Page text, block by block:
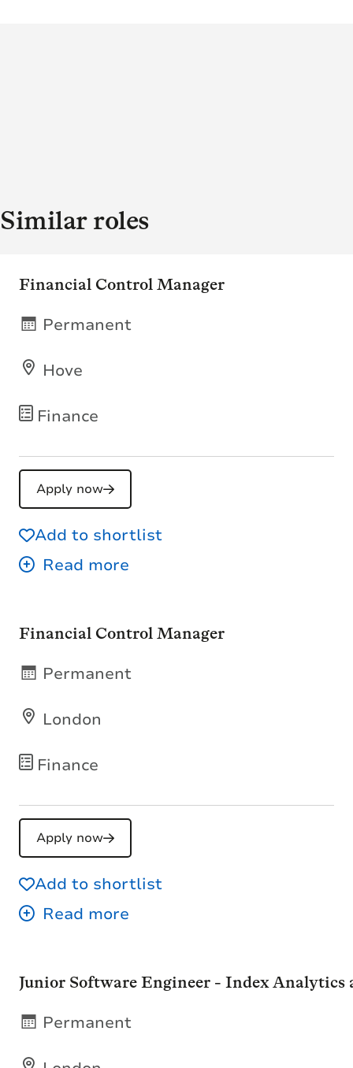
Similar roles
Financial Control Manager
Finance
Hove
Permanent
Apply now
Add to shortlist
Financial Control Manager
Finance
London
Permanent
Apply now
Add to shortlist
Junior Software Engineer - Index Analytics
Permanent